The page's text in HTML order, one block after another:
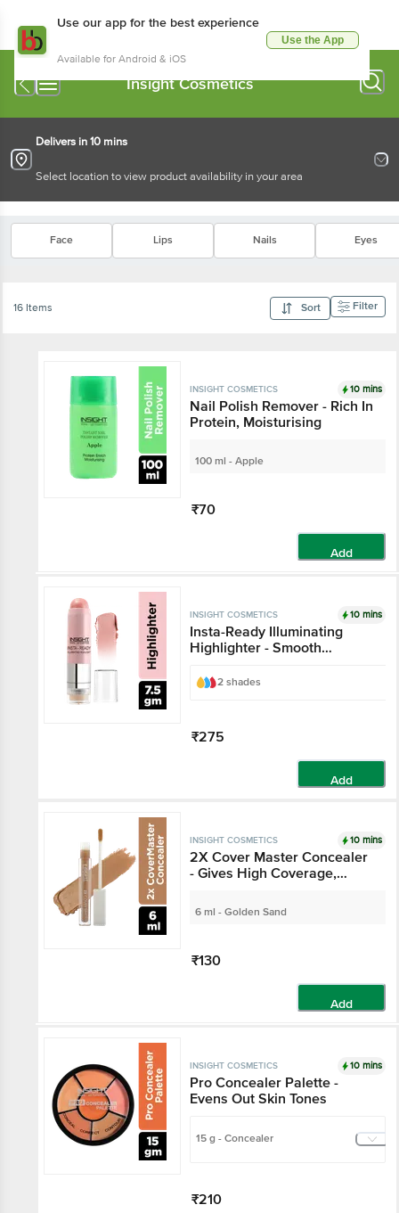
Use our app for the best experience
Available for Android & iOS
Use the App
Insight Cosmetics
Delivers in 10 mins
Select location to view product availability in your area
Face Lips Nails Eyes
16 Items Sort Filter
INSIGHT COSMETICS 10 mins
Nail Polish Remover - Rich In
Protein, Moisturising
100 ml - Apple
₹70
Add
INSIGHT COSMETICS 10 mins
Insta-Ready Illuminating
Highlighter - Smooth
2 shades
₹275
Add
INSIGHT COSMETICS 10 mins
2X Cover Master Concealer
- Gives High Coverage,
6 ml - Golden Sand
₹130
Add
INSIGHT COSMETICS 10 mins
Pro Concealer Palette -
Evens Out Skin Tones
15 g - Concealer
₹210